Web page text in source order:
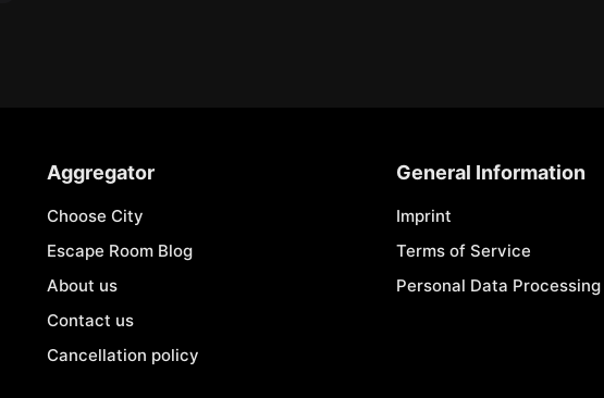
Aggregator
Choose City
Escape Room Blog
About us
Contact us
Cancellation policy
General Information
Imprint
Terms of Service
Personal Data